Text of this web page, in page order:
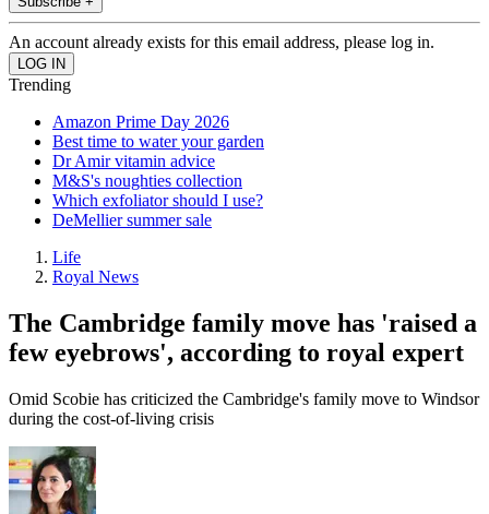
An account already exists for this email address, please log in.
Trending
Amazon Prime Day 2026
Best time to water your garden
Dr Amir vitamin advice
M&S's noughties collection
Which exfoliator should I use?
DeMellier summer sale
Life
Royal News
The Cambridge family move has 'raised a
few eyebrows', according to royal expert
Omid Scobie has criticized the Cambridge's family move to Windsor
during the cost-of-living crisis